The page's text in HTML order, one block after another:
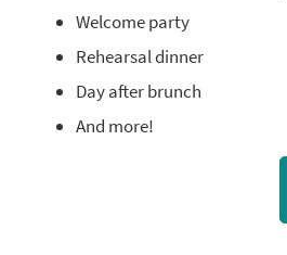
Welcome party
Rehearsal dinner
Day after brunch
And more!